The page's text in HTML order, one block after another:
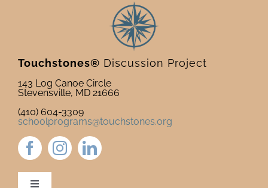
Touchstones® Discussion Project
143 Log Canoe Circle
Stevensville, MD 21666
(410) 604-3309
schoolprograms@touchstones.org